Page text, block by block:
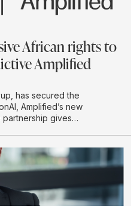
African rights to
Amplified
has secured the
Amplified’s new
gives
go live.